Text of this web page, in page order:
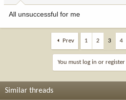
:
All unsuccessful for me
Prev 1 2 3 4
You must log in or
Similar threads